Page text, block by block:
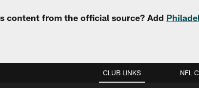
content from the official source? Add
CLUB LINKS NFL